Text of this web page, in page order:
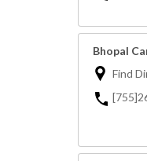
Bhopal
Find